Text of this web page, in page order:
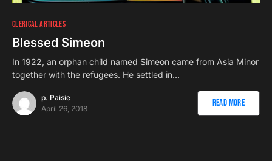
CLERICAL ARTICLES
Blessed Simeon
In 1922, an orphan child named Simeon came from Asia Minor
together with the refugees. He settled in…
p. Paisie
April 26, 2018
Read More